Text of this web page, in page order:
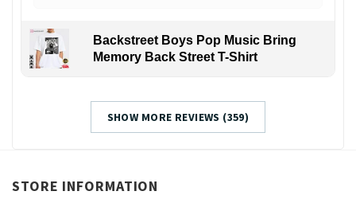
Backstreet Boys Pop Music Bring
Memory Back Street T-Shirt
SHOW MORE REVIEWS (359)
STORE INFORMATION